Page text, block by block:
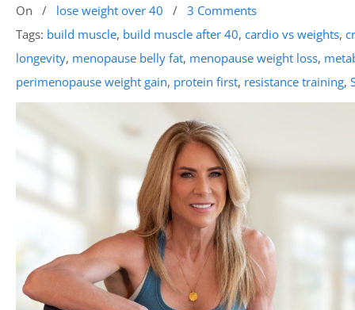
On / lose weight over 40 / 3 Comments
Tags: build muscle, build muscle after 40, cardio vs weights,
longevity, menopause belly fat, menopause weight loss,
perimenopause weight gain, protein first, resistance training,